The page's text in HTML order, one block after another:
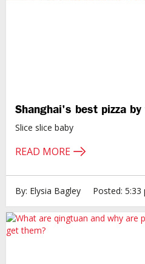
Shanghai's best pizza
Slice slice baby
READ MORE
By: Elysia Bagley Posted: